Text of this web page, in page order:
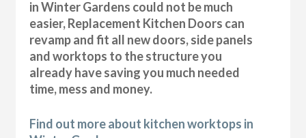
in Winter Gardens could not be much
easier, Replacement Kitchen Doors can
revamp and fit all new doors, side panels
and worktops to the structure you
already have saving you much needed
time, mess and money.
Find out more about kitchen worktops in